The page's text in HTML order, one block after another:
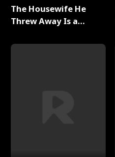
The Housewife He
Threw Away Is a